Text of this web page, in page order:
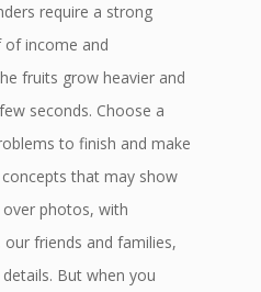
require a strong
income and
fruits grow heavier and
seconds. Choose a
to finish and make
that may show
photos, with
friends and families,
But when you